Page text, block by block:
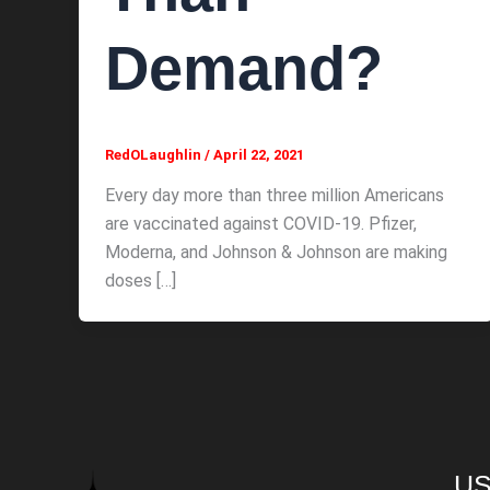
Demand?
RedOLaughlin / April 22, 2021
Every day more than three million Americans
are vaccinated against COVID-19. Pfizer,
Moderna, and Johnson & Johnson are making
doses […]